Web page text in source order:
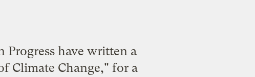
Progress have written a
Climate Change," for a